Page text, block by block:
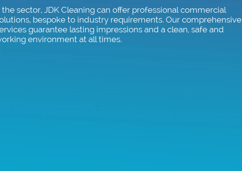
sector, JDK Cleaning can offer professional commercial
bespoke to industry requirements. Our comprehensive
guarantee lasting impressions and a clean, safe and
environment at all times.